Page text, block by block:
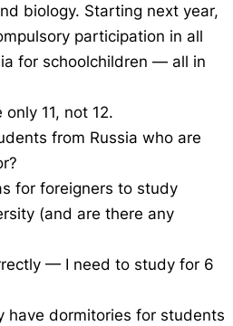
biology. Starting next year,
participation in all
for schoolchildren — all in
11, not 12.
from Russia who are
for foreigners to study
(and are there any
— I need to study for 6
have dormitories for students